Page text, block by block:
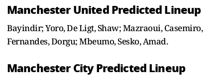
Manchester United Predicted Lineup
Bayindir; Yoro, De Ligt, Shaw; Mazraoui, Casemiro,
Fernandes, Dorgu; Mbeumo, Sesko, Amad.
Manchester City Predicted Lineup